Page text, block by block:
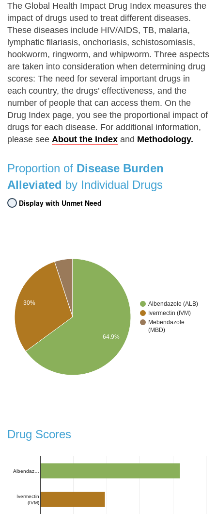
The Global Health Impact Drug Index measures the
impact of drugs used to treat different diseases.
These diseases include HIV/AIDS, TB, malaria,
lymphatic filariasis, onchoriasis, schistosomiasis,
hookworm, ringworm, and whipworm. Three aspects
are taken into consideration when determining drug
scores: The need for several important drugs in
each country, the drugs’ effectiveness, and the
number of people that can access them. On the
Drug Index page, you see the proportional impact of
drugs for each disease. For additional information,
please see About the Index and Methodology.
Proportion of Disease Burden
Alleviated by Individual Drugs
Display with Unmet Need
Albendazole (ALB)
Ivermectin (IVM)
Mebendazole
(MBD)
30%
64.9%
Drug Scores
Albendaz…
Ivermectin
(IVM)